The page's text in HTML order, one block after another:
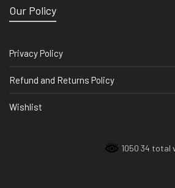
Our Policy
Privacy Policy
Refund and Returns Policy
Wishlist
1050 34 total